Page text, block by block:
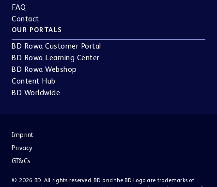
FAQ
Contact
OUR PORTALS
BD Rowa Customer Portal
BD Rowa Learning Center
BD Rowa Webshop
Content Hub
BD Worldwide
Imprint
Privacy
GT&Cs
© 2026 BD. All rights reserved. BD and the BD Logo are trademarks of